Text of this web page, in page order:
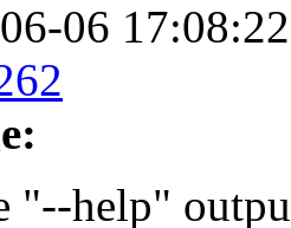
06
help"